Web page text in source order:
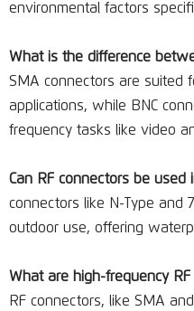
environmental factors
What is the difference
SMA connectors are suited
applications, while BNC
frequency tasks like video
Can RF connectors be used
connectors like N-Type and
outdoor use, offering
What are high-frequency
RF connectors, like SMA